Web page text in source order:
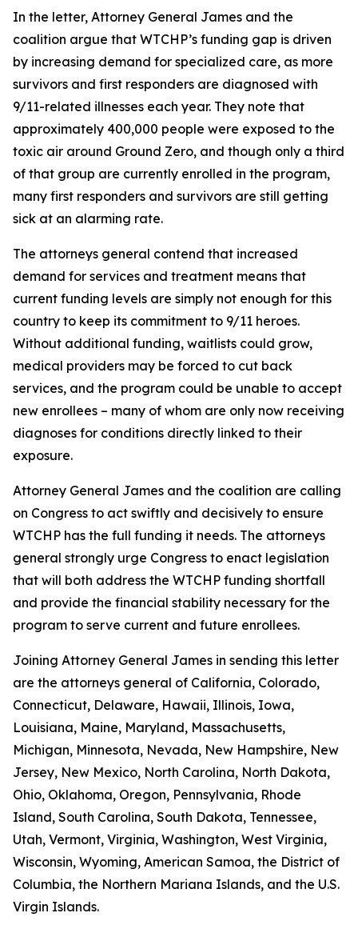
In the letter, Attorney General James and the
coalition argue that WTCHP’s funding gap is driven
by increasing demand for specialized care, as more
survivors and first responders are diagnosed with
9/11-related illnesses each year. They note that
approximately 400,000 people were exposed to the
toxic air around Ground Zero, and though only a third
of that group are currently enrolled in the program,
many first responders and survivors are still getting
sick at an alarming rate.
The attorneys general contend that increased
demand for services and treatment means that
current funding levels are simply not enough for this
country to keep its commitment to 9/11 heroes.
Without additional funding, waitlists could grow,
medical providers may be forced to cut back
services, and the program could be unable to accept
new enrollees – many of whom are only now receiving
diagnoses for conditions directly linked to their
exposure.
Attorney General James and the coalition are calling
on Congress to act swiftly and decisively to ensure
WTCHP has the full funding it needs. The attorneys
general strongly urge Congress to enact legislation
that will both address the WTCHP funding shortfall
and provide the financial stability necessary for the
program to serve current and future enrollees.
Joining Attorney General James in sending this letter
are the attorneys general of California, Colorado,
Connecticut, Delaware, Hawaii, Illinois, Iowa,
Louisiana, Maine, Maryland, Massachusetts,
Michigan, Minnesota, Nevada, New Hampshire, New
Jersey, New Mexico, North Carolina, North Dakota,
Ohio, Oklahoma, Oregon, Pennsylvania, Rhode
Island, South Carolina, South Dakota, Tennessee,
Utah, Vermont, Virginia, Washington, West Virginia,
Wisconsin, Wyoming, American Samoa, the District of
Columbia, the Northern Mariana Islands, and the U.S.
Virgin Islands.